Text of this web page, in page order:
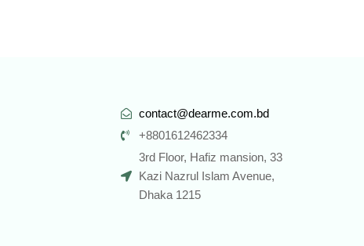
contact@dearme.com.bd
+8801612462334
3rd Floor, Hafiz mansion, 33
Kazi Nazrul Islam Avenue,
Dhaka 1215